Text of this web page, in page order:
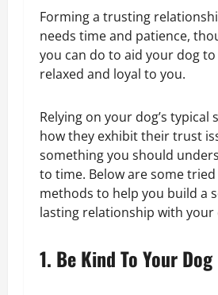
Forming a trusting
needs time and patience,
you can do to aid your dog
relaxed and loyal to you.
Relying on your dog’s typical
how they exhibit their trust
something you should
to time. Below are some
methods to help you build a
lasting relationship with your
1. Be Kind To Your Dog